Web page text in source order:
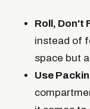
Roll, Don't
instead of
space but
Use